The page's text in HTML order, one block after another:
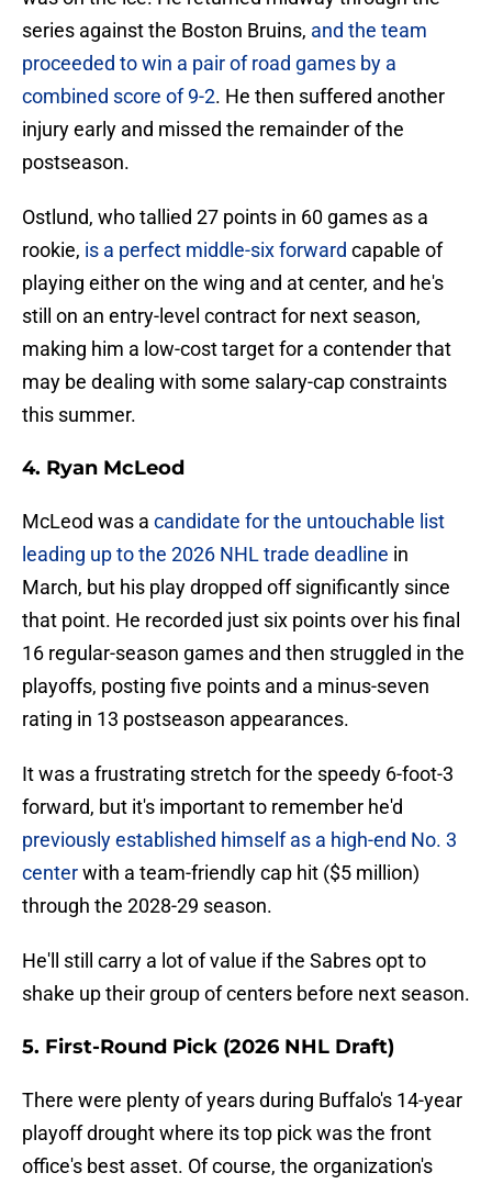
series against the Boston Bruins, and the team
proceeded to win a pair of road games by a
combined score of 9-2. He then suffered another
injury early and missed the remainder of the
postseason.
Ostlund, who tallied 27 points in 60 games as a
rookie, is a perfect middle-six forward capable of
playing either on the wing and at center, and he's
still on an entry-level contract for next season,
making him a low-cost target for a contender that
may be dealing with some salary-cap constraints
this summer.
4. Ryan McLeod
McLeod was a candidate for the untouchable list
leading up to the 2026 NHL trade deadline in
March, but his play dropped off significantly since
that point. He recorded just six points over his final
16 regular-season games and then struggled in the
playoffs, posting five points and a minus-seven
rating in 13 postseason appearances.
It was a frustrating stretch for the speedy 6-foot-3
forward, but it's important to remember he'd
previously established himself as a high-end No. 3
centerwith a team-friendly cap hit ($5 million)
through the 2028-29 season.
He'll still carry a lot of value if the Sabres opt to
shake up their group of centers before next season.
5. First-Round Pick (2026 NHL Draft)
There were plenty of years during Buffalo's 14-year
playoff drought where its top pick was the front
office's best asset. Of course, the organization's